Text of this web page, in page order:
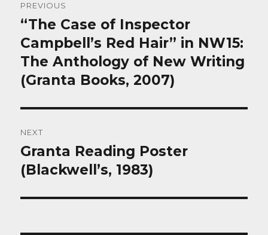
navigation
PREVIOUS
Previous
post:
“The Case of Inspector
Campbell’s Red Hair” in NW15:
The Anthology of New Writing
(Granta Books, 2007)
NEXT
Next
post:
Granta Reading Poster
(Blackwell’s, 1983)